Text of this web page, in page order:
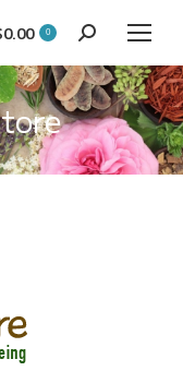
0.00 0 Search: